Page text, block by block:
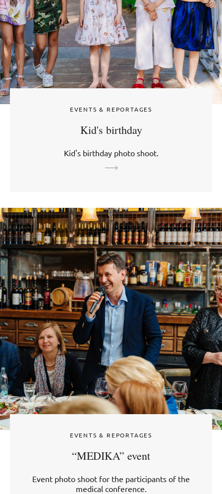
EVENTS & REPORTAGES
Kid's birthday
Kid's birthday photo shoot.
EVENTS & REPORTAGES
“MEDIKA” event
Event photo shoot for the participants of the
medical conference.